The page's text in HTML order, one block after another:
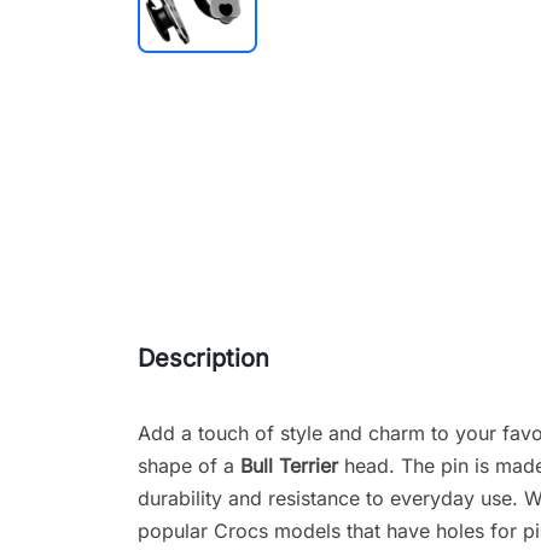
Description
Add a touch of style and charm to your
shape of a Bull Terrierhead. The pin is
durability and resistance to everyday use.
popular Crocs models that have holes for